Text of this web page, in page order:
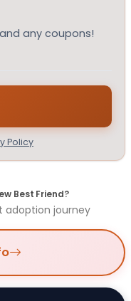
any coupons!
Policy
Best Friend?
adoption journey